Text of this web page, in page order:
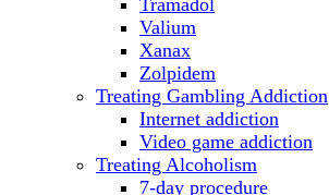
Tramadol
Valium
Xanax
Zolpidem
Treating Gambling Addiction
Internet addiction
Video game addiction
Treating Alcoholism
7-day procedure